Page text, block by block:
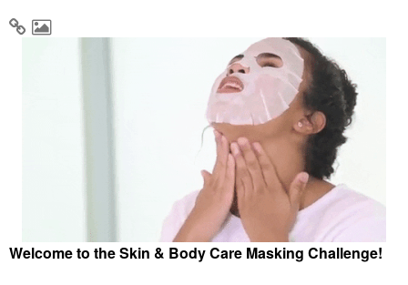
Welcome to the Skin & Body Care Masking Challenge!